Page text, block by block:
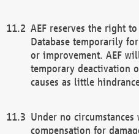
AEF reserves the right
Database temporarily
or improvement. AEF
temporary deactivation
causes as little
Under no
compensation for